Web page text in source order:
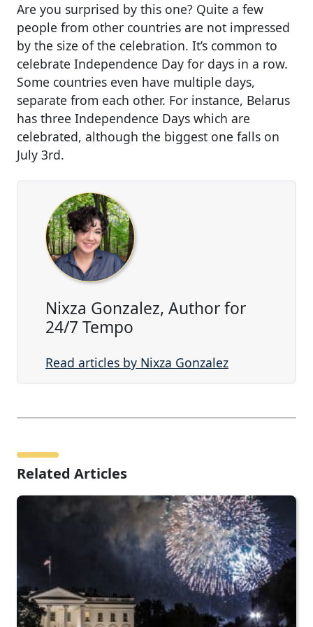
Are you surprised by this one? Quite a few
people from other countries are not impressed
by the size of the celebration. It’s common to
celebrate Independence Day for days in a row.
Some countries even have multiple days,
separate from each other. For instance, Belarus
has three Independence Days which are
celebrated, although the biggest one falls on
July 3rd.
Nixza Gonzalez, Author for
24/7 Tempo
Read articles by Nixza Gonzalez
Related Articles